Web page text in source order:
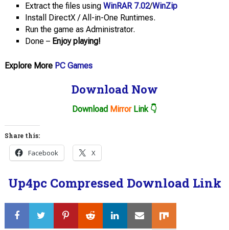
Extract the files using WinRAR 7.02/WinZip
Install DirectX / All-in-One Runtimes.
Run the game as Administrator.
Done – Enjoy playing!
Explore More PC Games
Download Now
Download MirrorLink 👇
Share this:
Facebook X
Up4pc Compressed Download Link